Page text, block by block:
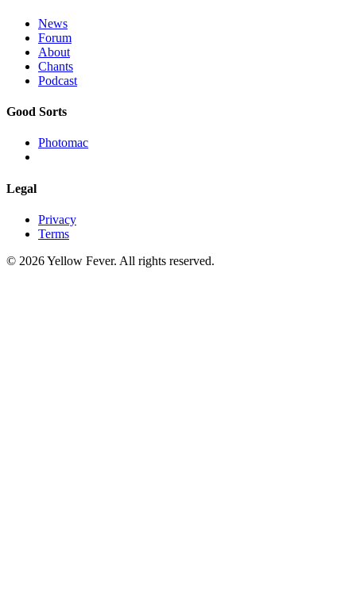
News
Forum
About
Chants
Podcast
Good Sorts
Photomac
Legal
Privacy
Terms
© 2026 Yellow Fever. All rights reserved.